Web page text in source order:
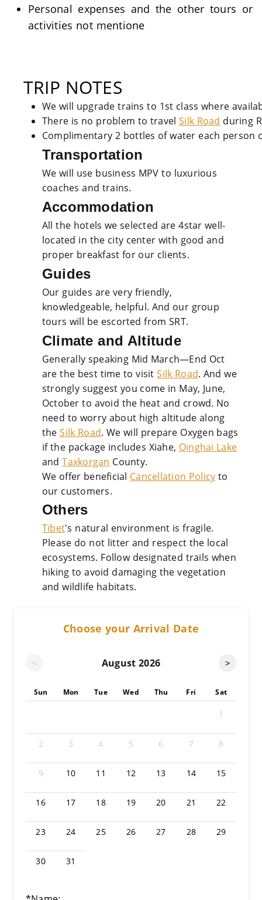
Personal expenses and the other tours or
activities not mentione
TRIP NOTES
We will upgrade trains to 1st class where
There is no problem to travelSilk Road during
Complimentary 2 bottles of water each person
Transportation
We will use business MPV to luxurious
coaches and trains.
Accommodation
All the hotels we selected are 4star well-
located in the city center with good and
proper breakfast for our clients.
Guides
Our guides are very friendly,
knowledgeable, helpful. And our group
tours will be escorted from SRT.
Climate and Altitude
Generally speaking Mid March—End Oct
are the best time to visitSilk Road. And we
strongly suggest you come in May, June,
October to avoid the heat and crowd. No
need to worry about high altitude along
theSilk Road. We will prepare Oxygen bags
if the package includes Xiahe, Qinghai Lake
andTaxkorgan County.
We offer beneficial Cancellation Policy to
our customers.
Others
Tibet's natural environment is fragile.
Please do not litter and respect the local
ecosystems. Follow designated trails when
hiking to avoid damaging the vegetation
and wildlife habitats.
Choose your Arrival Date
< August 2026 >
Sun Mon Tue Wed Thu Fri Sat
1
2 3 4 5 6 7 8
9 10 11 12 13 14 15
16 17 18 19 20 21 22
23 24 25 26 27 28 29
30 31